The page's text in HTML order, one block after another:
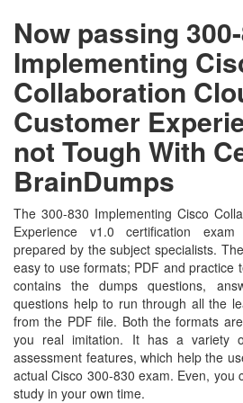
Now passing
Implementing
Collaboration
Customer
not Tough With
BrainDumps
The 300-830 Implementing Cisco
Experience v1.0 certification
prepared by the subject specialists.
easy to use formats; PDF and practice
contains the dumps questions,
questions help to run through all the
from the PDF file. Both the formats
you real imitation. It has a variety
assessment features, which help the
actual Cisco 300-830 exam. Even, you
study in your own time.